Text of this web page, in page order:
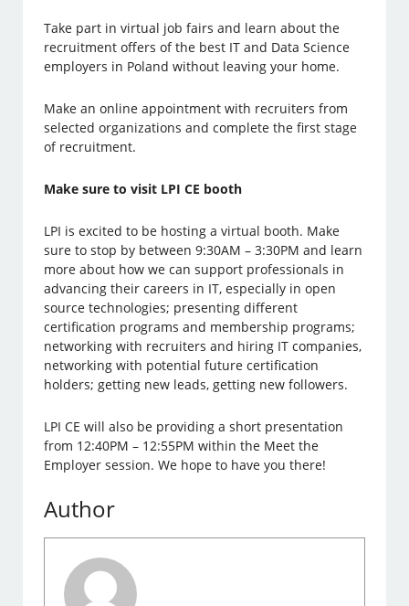
Take part in virtual job fairs and learn about the
recruitment offers of the best IT and Data Science
employers in Poland without leaving your home.
Make an online appointment with recruiters from
selected organizations and complete the first stage
of recruitment.
Make sure to visit LPI CE booth
LPI is excited to be hosting a virtual booth. Make
sure to stop by between 9:30AM – 3:30PM and learn
more about how we can support professionals in
advancing their careers in IT, especially in open
source technologies; presenting different
certification programs and membership programs;
networking with recruiters and hiring IT companies,
networking with potential future certification
holders; getting new leads, getting new followers.
LPI CE will also be providing a short presentation
from 12:40PM – 12:55PM within the Meet the
Employer session. We hope to have you there!
Author